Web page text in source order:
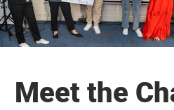
Meet the